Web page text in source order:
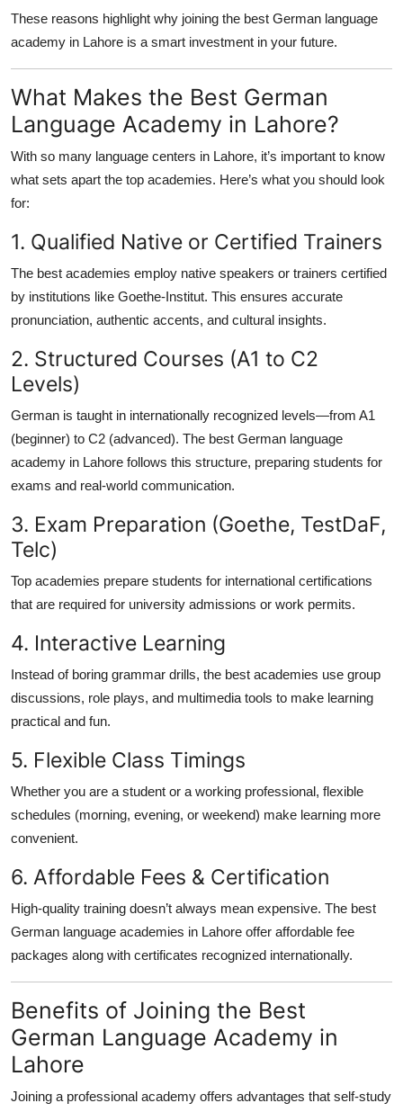
These reasons highlight why joining the best German language
academy in Lahore is a smart investment in your future.
What Makes the Best German
Language Academy in Lahore?
With so many language centers in Lahore, it’s important to know
what sets apart the top academies. Here’s what you should look
for:
1. Qualified Native or Certified Trainers
The best academies employ native speakers or trainers certified
by institutions like Goethe-Institut. This ensures accurate
pronunciation, authentic accents, and cultural insights.
2. Structured Courses (A1 to C2
Levels)
German is taught in internationally recognized levels—from A1
(beginner) to C2 (advanced). The best German language
academy in Lahore follows this structure, preparing students for
exams and real-world communication.
3. Exam Preparation (Goethe, TestDaF,
Telc)
Top academies prepare students for international certifications
that are required for university admissions or work permits.
4. Interactive Learning
Instead of boring grammar drills, the best academies use group
discussions, role plays, and multimedia tools to make learning
practical and fun.
5. Flexible Class Timings
Whether you are a student or a working professional, flexible
schedules (morning, evening, or weekend) make learning more
convenient.
6. Affordable Fees & Certification
High-quality training doesn’t always mean expensive. The best
German language academies in Lahore offer affordable fee
packages along with certificates recognized internationally.
Benefits of Joining the Best
German Language Academy in
Lahore
Joining a professional academy offers advantages that self-study